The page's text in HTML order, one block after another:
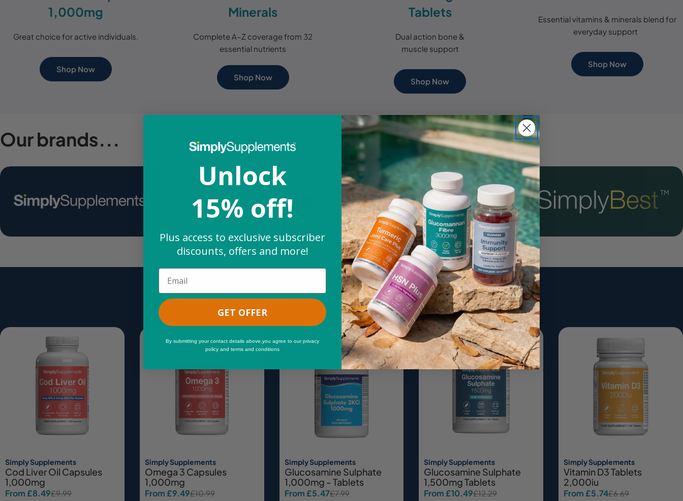
1,000mg
Great choice for active individuals.
Shop Now
Minerals
Complete A–Z coverage from 32
essential nutrients
Shop Now
Tablets
Dual action bone &
muscle support
Shop Now
Essential vitamins & minerals blend for
everyday support
Shop Now
Our brands...
Best SellersWeekly SavingsNew & Trending
Simply Supplements
Cod Liver Oil Capsules
1,000mg
Sale
From £8.49
Regular
£9.99
Simply Supplements
Omega 3 Capsules
1,000mg
Sale
From £9.49
Regular
£10.99
Sale
Simply Supplements
Glucosamine Sulphate
1,000mg - Tablets
Sale
From £5.47
Regular
£7.99
Simply Supplements
Glucosamine Sulphate
1,500mg Tablets
Sale
From £10.49
Regular
£12.29
Simply Supplements
Vitamin D3 Tablets
2,000iu
Sale
From £5.74
Regular
£6.69
Unlock
15% off!
Plus access to exclusive subscriber
discounts, offers and more!
Email
GET OFFER
By submitting your contact details above,you agree to our privacy
policy and terms and conditions